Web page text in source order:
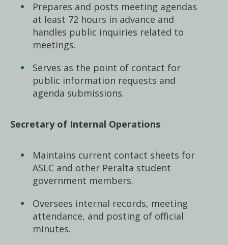
Prepares and posts meeting agendas
at least 72 hours in advance and
handles public inquiries related to
meetings.
Serves as the point of contact for
public information requests and
agenda submissions.
Secretary of Internal Operations
Maintains current contact sheets for
ASLC and other Peralta student
government members.
Oversees internal records, meeting
attendance, and posting of official
minutes.